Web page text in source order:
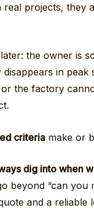
real projects, they
the owner is
in
the factory
criteria make or
dig into when
beyond “can you
and a reliable